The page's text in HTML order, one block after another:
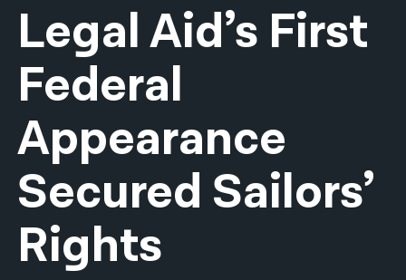
বাংলা
简体中文
繁體中文
हिन्दी
한국어
नेपाली
فارسی
ਪੰਜਾਬੀ
Legal Aid’s First
Federal
Appearance
Secured Sailors’
Rights